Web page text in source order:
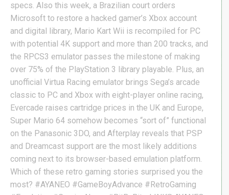
specs. Also this week, a Brazilian court orders
Microsoft to restore a hacked gamer’s Xbox account
and digital library, Mario Kart Wii is recompiled for PC
with potential 4K support and more than 200 tracks, and
the RPCS3 emulator passes the milestone of making
over 75% of the PlayStation 3 library playable. Plus, an
unofficial Virtua Racing emulator brings Sega’s arcade
classic to PC and Xbox with eight-player online racing,
Evercade raises cartridge prices in the UK and Europe,
Super Mario 64 somehow becomes “sort of” functional
on the Panasonic 3DO, and Afterplay reveals that PSP
and Dreamcast support are the most likely additions
coming next to its browser-based emulation platform.
Which of these retro gaming stories surprised you the
most? #AYANEO #GameBoyAdvance #RetroGaming